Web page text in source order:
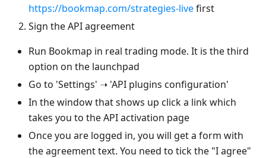
https://bookmap.com/strategies-livefirst
Sign the API agreement
Run Bookmap in real trading mode. It is the third
option on the launchpad
Go to 'Settings' ➝ 'API plugins configuration'
In the window that shows up click a link which
takes you to the API activation page
Once you are logged in, you will get a form with
the agreement text. You need to tick the "I agree"